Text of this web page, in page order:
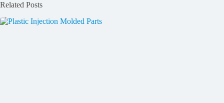
Related Posts